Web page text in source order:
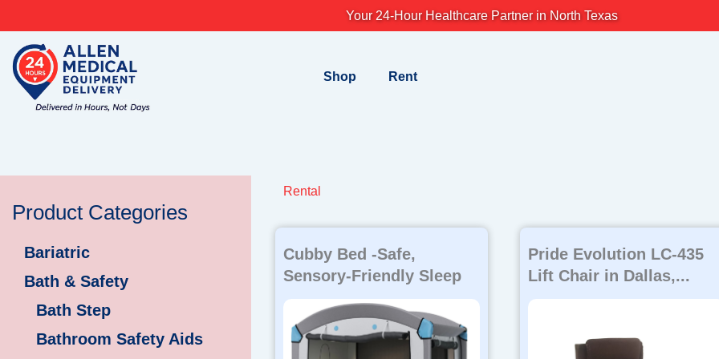
to
content
Your 24-Hour Healthcare Partner in North Texas
Shop Rent
Product Categories
Bariatric
Bath & Safety
Bath Step
Bathroom Safety Aids
Rental
Cubby Bed -Safe,
Sensory-Friendly Sleep
Pride Evolution LC-435
Lift Chair in Dallas,...